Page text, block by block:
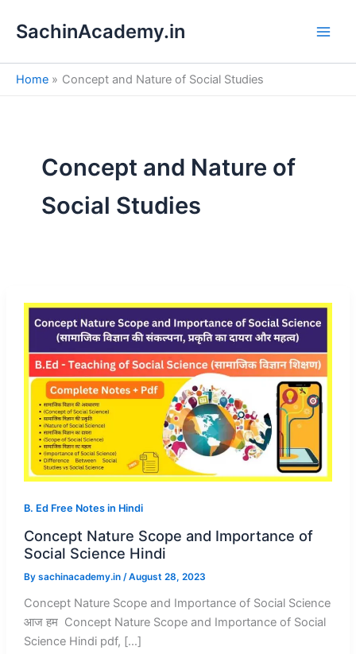
SachinAcademy.in
Home Concept and Nature of Social Studies
Concept and Nature of
Social Studies
B. Ed Free Notes in Hindi
Concept Nature Scope and Importance of
Social Science Hindi
By sachinacademy.in /August 28, 2023
Concept Nature Scope and Importance of Social Science
आज हम Concept Nature Scope and Importance of Social
Science Hindi pdf, […]
e
a
h